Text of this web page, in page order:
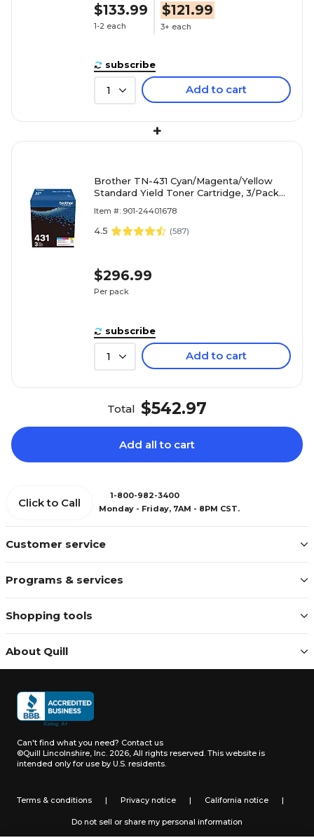
$133.99
1-2 each
$121.99
3+ each
subscribe
1 Add to cart
+
Brother TN-431 Cyan/Magenta/Yellow
Standard Yield Toner Cartridge, 3/Pack
Item #: 901-24401678
4.5 (587)
$296.99
Per pack
subscribe
1 Add to cart
Total $542.97
Add all to cart
Customer service
Programs & services
Shopping tools
About Quill
Click to Call
1-800-982-3400
Monday - Friday, 7AM - 8PM CST.
Can't find what you need? Contact us
©Quill Lincolnshire, Inc. 2026, All rights reserved. This website is
intended only for use by U.S. residents.
Terms & conditions | Privacy notice | California notice |
Do not sell or share my personal information